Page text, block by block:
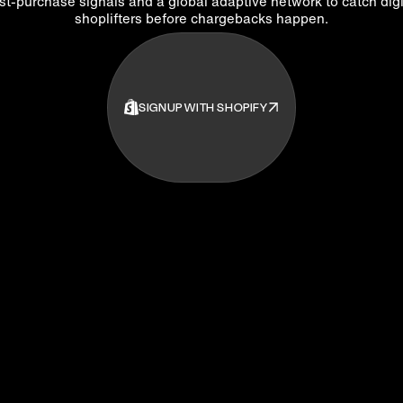
shoplifters before chargebacks happen.
SIGNUP WITH SHOPIFY